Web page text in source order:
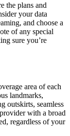
the plans and
your data
and choose a
of any special
sure you’re
area of each
landmarks,
outskirts, seamless
with a broad
regardless of your